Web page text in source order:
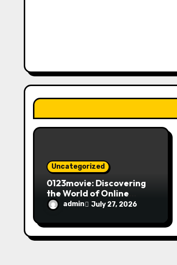
a
t
i
Uncategorized
0123movie: Discovering
the World of Online
Movie Streaming
Platforms
admin July 27, 2026